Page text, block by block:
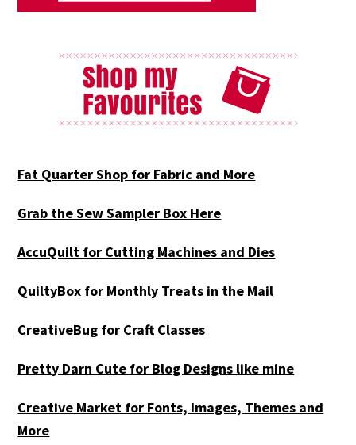
Fat Quarter Shop for Fabric and More
Grab the Sew Sampler Box Here
AccuQuilt for Cutting Machines and Dies
QuiltyBox for Monthly Treats in the Mail
CreativeBug for Craft Classes
Pretty Darn Cute for Blog Designs like mine
Creative Market for Fonts, Images, Themes and
More